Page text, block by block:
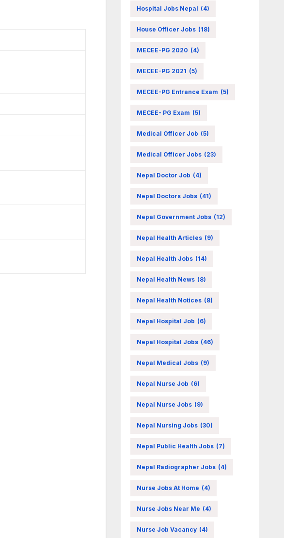
Hospital Jobs Nepal (4)
House Officer Jobs (18)
MECEE-PG 2020 (4)
MECEE-PG 2021 (5)
MECEE-PG Entrance Exam (5)
MECEE- PG Exam (5)
Medical Officer Job (5)
Medical Officer Jobs (23)
Nepal Doctor Job (4)
Nepal Doctors Jobs (41)
Nepal Government Jobs (12)
Nepal Health Articles (9)
Nepal Health Jobs (14)
Nepal Health News (8)
Nepal Health Notices (8)
Nepal Hospital Job (6)
Nepal Hospital Jobs (46)
Nepal Medical Jobs (9)
Nepal Nurse Job (6)
Nepal Nurse Jobs (9)
Nepal Nursing Jobs (30)
Nepal Public Health Jobs (7)
Nepal Radiographer Jobs (4)
Nurse Jobs At Home (4)
Nurse Jobs Near Me (4)
Nurse Job Vacancy (4)